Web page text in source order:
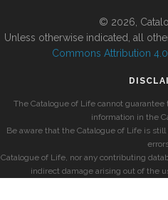
© 2026,
Unless otherwise indicated, all
Commons Attribution
The Catalogue of Life cannot
information in the
Be aware that the Catalogue of Life is
Catalogue of Life, nor any contributing
indirect damage arising out of the